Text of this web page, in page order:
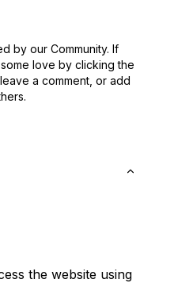
by our Community. If
love by clicking the
a comment, or add
the website using